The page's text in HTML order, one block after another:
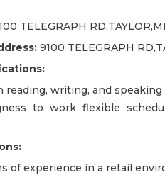
TELEGRAPH
9100 TELEGRAPH
reading, writing, and
to work flexible
of experience in a retail